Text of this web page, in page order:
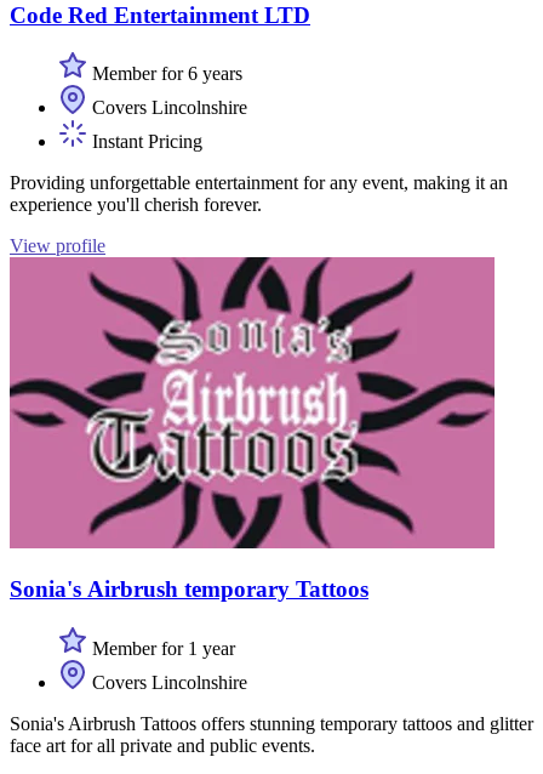
Code Red Entertainment LTD
Member for 6 years
Covers Lincolnshire
Instant Pricing
Providing unforgettable entertainment for any event, making it an
experience you'll cherish forever.
View profile
Sonia's Airbrush temporary Tattoos
Member for 1 year
Covers Lincolnshire
Sonia's Airbrush Tattoos offers stunning temporary tattoos and glitter
face art for all private and public events.